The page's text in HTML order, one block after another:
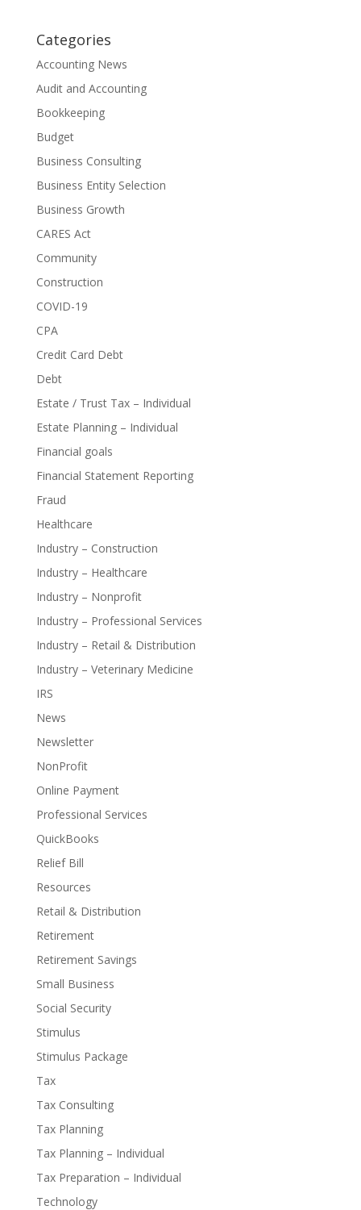
Categories
Accounting News
Audit and Accounting
Bookkeeping
Budget
Business Consulting
Business Entity Selection
Business Growth
CARES Act
Community
Construction
COVID-19
CPA
Credit Card Debt
Debt
Estate / Trust Tax – Individual
Estate Planning – Individual
Financial goals
Financial Statement Reporting
Fraud
Healthcare
Industry – Construction
Industry – Healthcare
Industry – Nonprofit
Industry – Professional Services
Industry – Retail & Distribution
Industry – Veterinary Medicine
IRS
News
Newsletter
NonProfit
Online Payment
Professional Services
QuickBooks
Relief Bill
Resources
Retail & Distribution
Retirement
Retirement Savings
Small Business
Social Security
Stimulus
Stimulus Package
Tax
Tax Consulting
Tax Planning
Tax Planning – Individual
Tax Preparation – Individual
Technology